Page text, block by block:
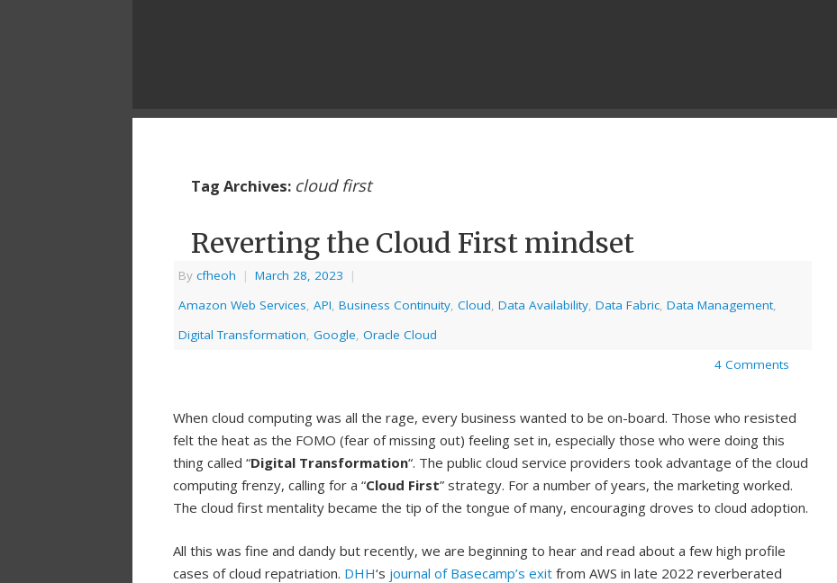
Tag Archives: cloud first
Reverting the Cloud First mindset
By cfheoh | March 28, 2023
|
Amazon Web Services, API, Business Continuity, Cloud, Data Availability, Data Fabric, Data Management,
Digital Transformation, Google, Oracle Cloud
4 Comments
When cloud computing was all the rage, every business wanted to be on-board. Those who resisted
felt the heat as the FOMO (fear of missing out) feeling set in, especially those who were doing this
thing called “Digital Transformation“. The public cloud service providers took advantage of the cloud
computing frenzy, calling for a “Cloud First” strategy. For a number of years, the marketing worked.
The cloud first mentality became the tip of the tongue of many, encouraging droves to cloud adoption.
All this was fine and dandy but recently, we are beginning to hear and read about a few high profile
cases of cloud repatriation. DHH‘s journal of Basecamp’s exit from AWS in late 2022 reverberated